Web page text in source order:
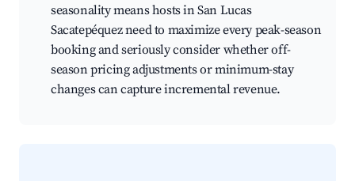
seasonality means hosts in San Lucas
Sacatepéquez need to maximize every peak-season
booking and seriously consider whether off-
season pricing adjustments or minimum-stay
changes can capture incremental revenue.